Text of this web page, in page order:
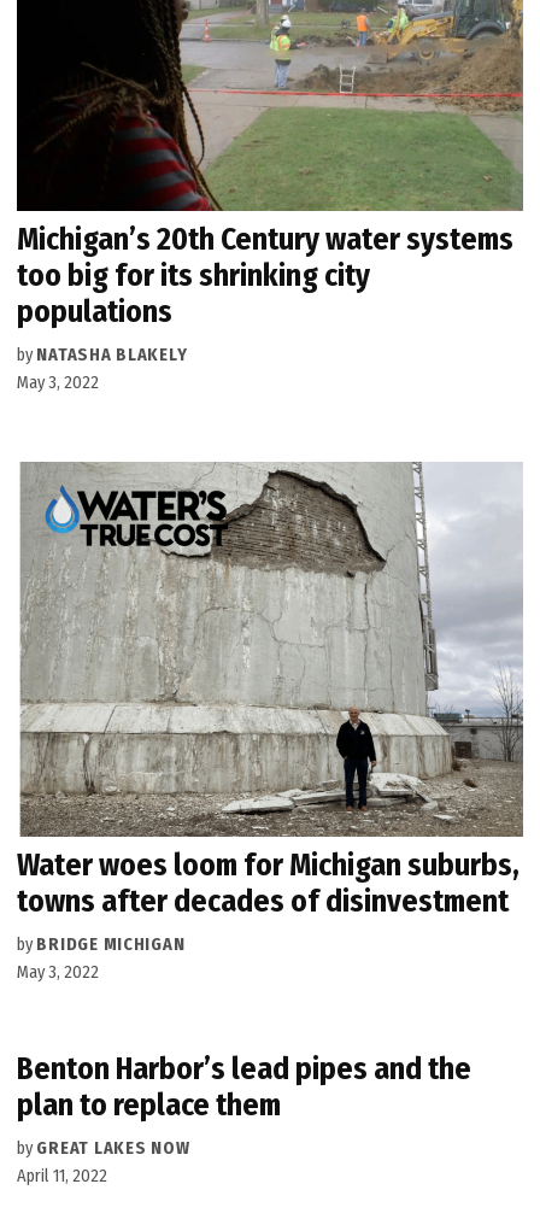
Michigan’s 20th Century water systems
too big for its shrinking city
populations
by NATASHA BLAKELY
May 3, 2022
Water woes loom for Michigan suburbs,
towns after decades of disinvestment
by BRIDGE MICHIGAN
May 3, 2022
Benton Harbor’s lead pipes and the
plan to replace them
by GREAT LAKES NOW
April 11, 2022